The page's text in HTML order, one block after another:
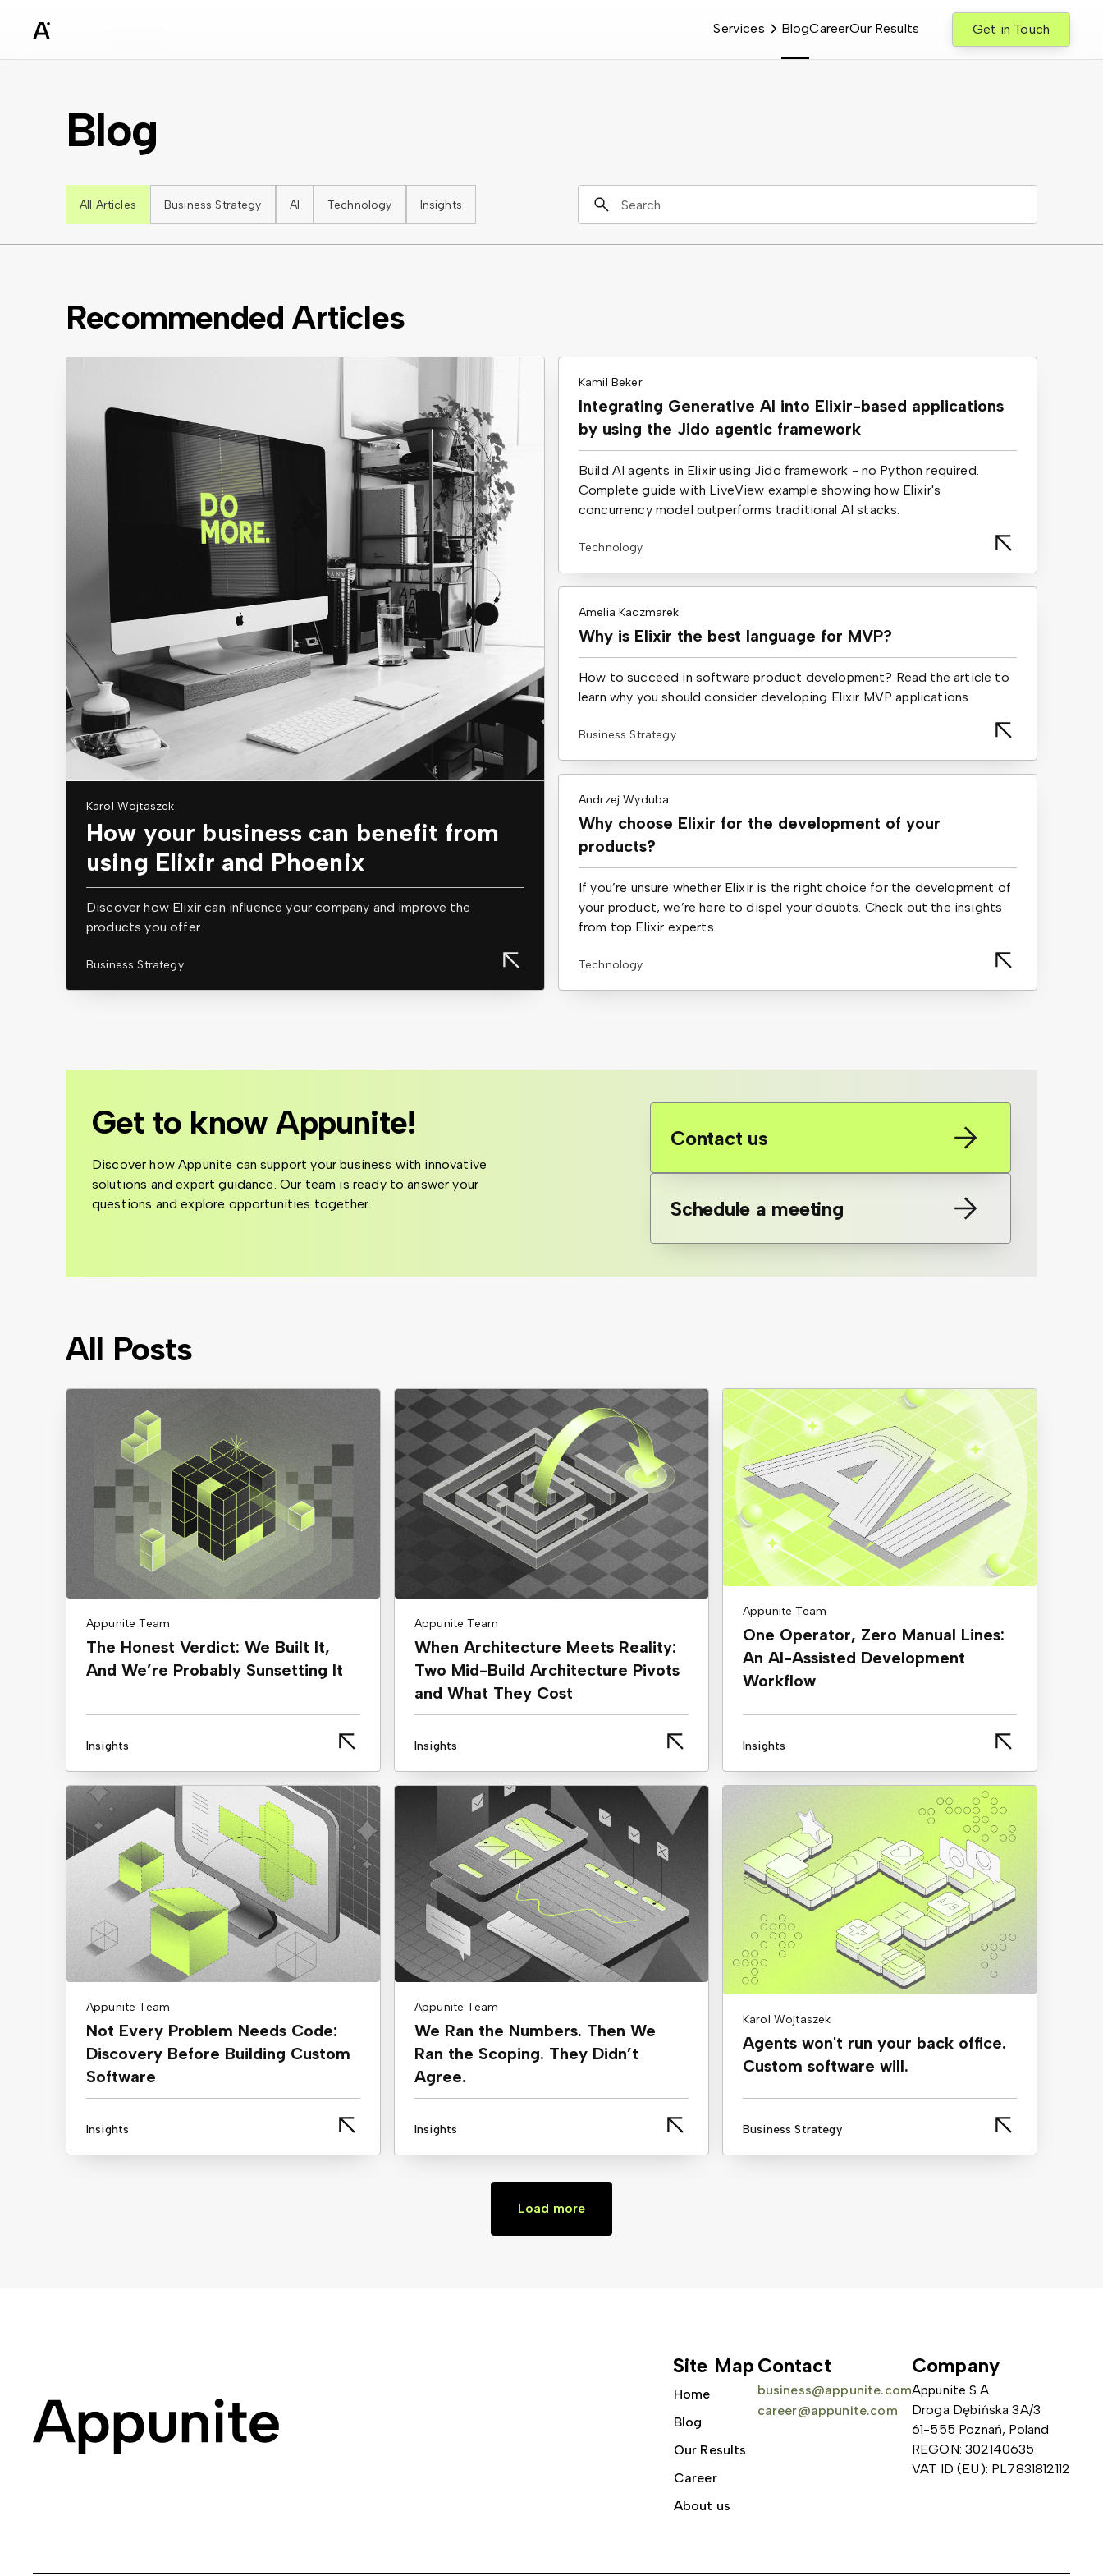
Services BlogCareerOur Results Get in Touch
Blog
All Articles Business Strategy AI Technology Insights
Recommended Articles
Karol Wojtaszek
How your business can benefit from
using Elixir and Phoenix
Discover how Elixir can influence your company and improve the
products you offer.
Business Strategy
Kamil Beker
Integrating Generative AI into Elixir-based applications
by using the Jido agentic framework
Build AI agents in Elixir using Jido framework - no Python required.
Complete guide with LiveView example showing how Elixir's
concurrency model outperforms traditional AI stacks.
Technology
Amelia Kaczmarek
Why is Elixir the best language for MVP?
How to succeed in software product development? Read the article to
learn why you should consider developing Elixir MVP applications.
Business Strategy
Andrzej Wyduba
Why choose Elixir for the development of your
products?
If you’re unsure whether Elixir is the right choice for the development of
your product, we’re here to dispel your doubts. Check out the insights
from top Elixir experts.
Technology
Get to know Appunite!
Discover how Appunite can support your business with innovative
solutions and expert guidance. Our team is ready to answer your
questions and explore opportunities together.
Contact us
Schedule a meeting
All Posts
Appunite Team
The Honest Verdict: We Built It,
And We’re Probably Sunsetting It
Insights
Appunite Team
When Architecture Meets Reality:
Two Mid-Build Architecture Pivots
and What They Cost
Insights
Appunite Team
One Operator, Zero Manual Lines:
An AI-Assisted Development
Workflow
Insights
Appunite Team
Not Every Problem Needs Code:
Discovery Before Building Custom
Software
Insights
Appunite Team
We Ran the Numbers. Then We
Ran the Scoping. They Didn’t
Agree.
Insights
Karol Wojtaszek
Agents won't run your back office.
Custom software will.
Business Strategy
Load more
Site Map
Home
Blog
Our Results
Career
About us
Contact
business@appunite.com
career@appunite.com
Company
Appunite S.A.
Droga Dębińska 3A/3
61-555 Poznań, Poland
REGON: 302140635
VAT ID (EU): PL7831812112